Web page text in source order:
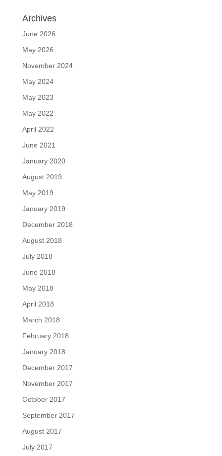
Archives
June 2026
May 2026
November 2024
May 2024
May 2023
May 2022
April 2022
June 2021
January 2020
August 2019
May 2019
January 2019
December 2018
August 2018
July 2018
June 2018
May 2018
April 2018
March 2018
February 2018
January 2018
December 2017
November 2017
October 2017
September 2017
August 2017
July 2017